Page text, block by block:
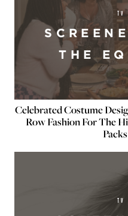
TV
THE
Celebrated Costume
Row Fashion For The
TV